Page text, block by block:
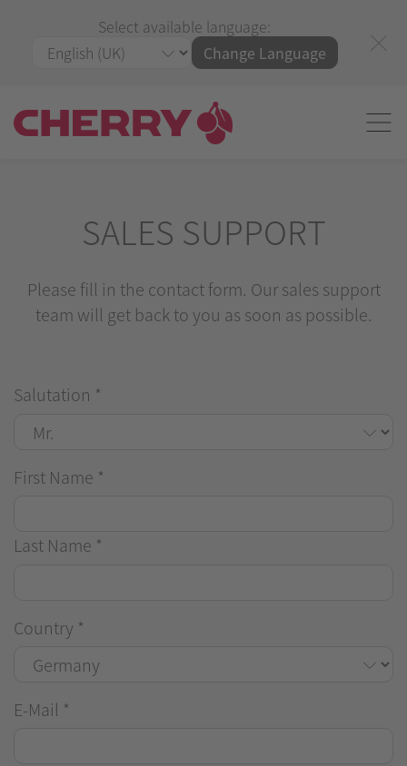
Select available language:
Change Language
SALES SUPPORT
Please fill in the contact form. Our sales support
team will get back to you as soon as possible.
Salutation *
First Name *
Last Name *
Country *
E-Mail *